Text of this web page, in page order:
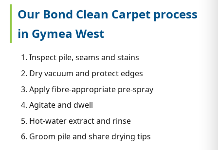
Our Bond Clean Carpet process
in Gymea West
Inspect pile, seams and stains
Dry vacuum and protect edges
Apply fibre-appropriate pre-spray
Agitate and dwell
Hot-water extract and rinse
Groom pile and share drying tips